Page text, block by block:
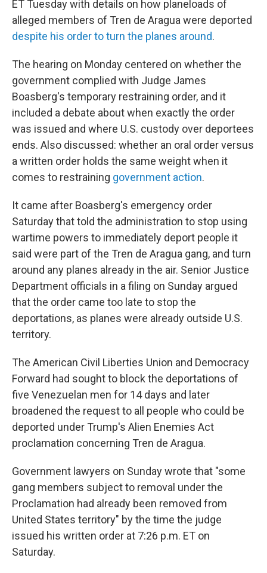
ET Tuesday with details on how planeloads of
alleged members of Tren de Aragua were deported
despite his order to turn the planes around.
The hearing on Monday centered on whether the
government complied with Judge James
Boasberg's temporary restraining order, and it
included a debate about when exactly the order
was issued and where U.S. custody over deportees
ends. Also discussed: whether an oral order versus
a written order holds the same weight when it
comes to restraining government action.
It came after Boasberg's emergency order
Saturday that told the administration to stop using
wartime powers to immediately deport people it
said were part of the Tren de Aragua gang, and turn
around any planes already in the air. Senior Justice
Department officials in a filing on Sunday argued
that the order came too late to stop the
deportations, as planes were already outside U.S.
territory.
The American Civil Liberties Union and Democracy
Forward had sought to block the deportations of
five Venezuelan men for 14 days and later
broadened the request to all people who could be
deported under Trump's Alien Enemies Act
proclamation concerning Tren de Aragua.
Government lawyers on Sunday wrote that "some
gang members subject to removal under the
Proclamation had already been removed from
United States territory" by the time the judge
issued his written order at 7:26 p.m. ET on
Saturday.